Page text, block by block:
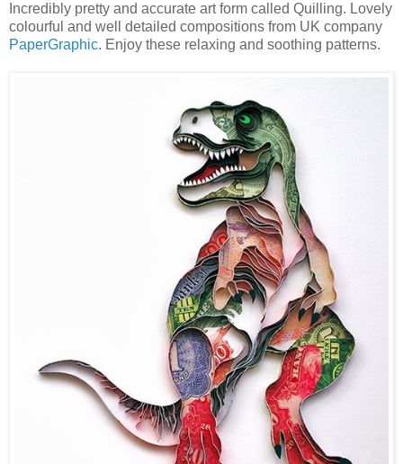
Incredibly pretty and accurate art form called Quilling. Lovely
colourful and well detailed compositions from UK company
PaperGraphic. Enjoy these relaxing and soothing patterns.